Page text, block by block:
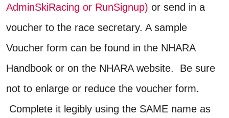
AdminSkiRacing or RunSignup) or send in a
voucher to the race secretary. A sample
Voucher form can be found in the NHARA
Handbook or on the NHARA website. Be sure
not to enlarge or reduce the voucher form.
Complete it legibly using the SAME name as